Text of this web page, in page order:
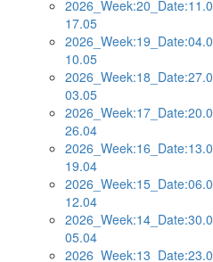
17.05
10.05
03.05
26.04
19.04
12.04
05.04